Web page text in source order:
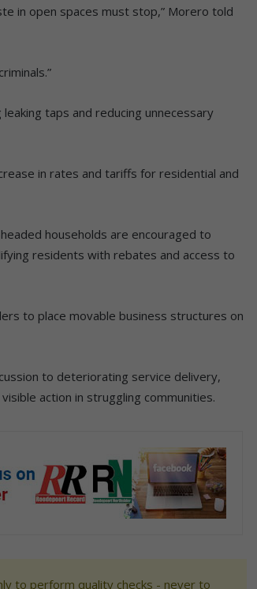
in open spaces must stop,” Morero told
taps and reducing unnecessary
in rates and tariffs for residential and
households are encouraged to
residents with rebates and access to
to place movable business structures on
to deteriorating service delivery,
action in struggling communities.
to perform quality checks - never to